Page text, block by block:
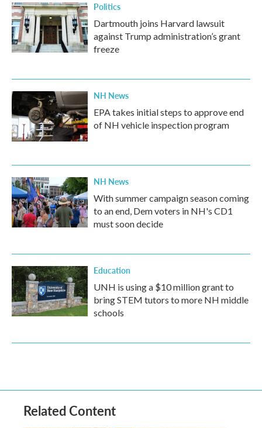
Politics
Dartmouth joins Harvard lawsuit
against Trump administration’s grant
freeze
NH News
EPA takes initial steps to approve end
of NH vehicle inspection program
NH News
With summer campaign season coming
to an end, Dem voters in NH's CD1
must soon decide
Education
UNH is using a $10 million grant to
bring STEM tutors to more NH middle
schools
Related Content